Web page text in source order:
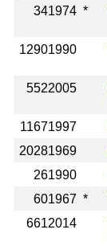
341974 *
12901990
5522005
11671997
20281969
261990
601967 *
6612014